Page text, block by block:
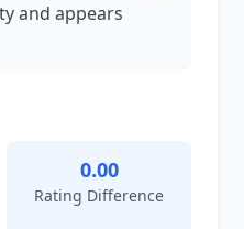
and appears
0.00
Rating Difference